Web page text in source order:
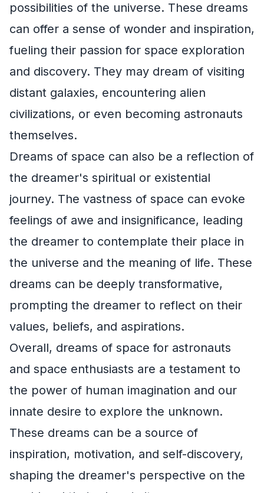
possibilities of the universe. These dreams
can offer a sense of wonder and inspiration,
fueling their passion for space exploration
and discovery. They may dream of visiting
distant galaxies, encountering alien
civilizations, or even becoming astronauts
themselves.
Dreams of space can also be a reflection of
the dreamer's spiritual or existential
journey. The vastness of space can evoke
feelings of awe and insignificance, leading
the dreamer to contemplate their place in
the universe and the meaning of life. These
dreams can be deeply transformative,
prompting the dreamer to reflect on their
values, beliefs, and aspirations.
Overall, dreams of space for astronauts
and space enthusiasts are a testament to
the power of human imagination and our
innate desire to explore the unknown.
These dreams can be a source of
inspiration, motivation, and self-discovery,
shaping the dreamer's perspective on the